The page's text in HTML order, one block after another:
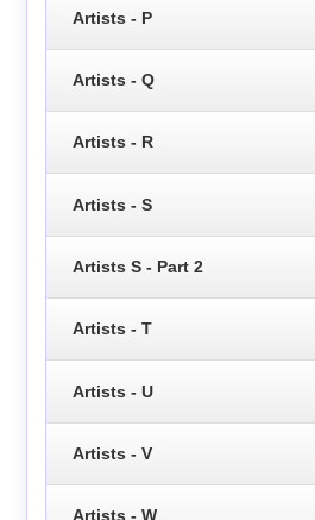
Artists - P
Artists - Q
Artists - R
Artists - S
Artists S - Part 2
Artists - T
Artists - U
Artists - V
Artists - W